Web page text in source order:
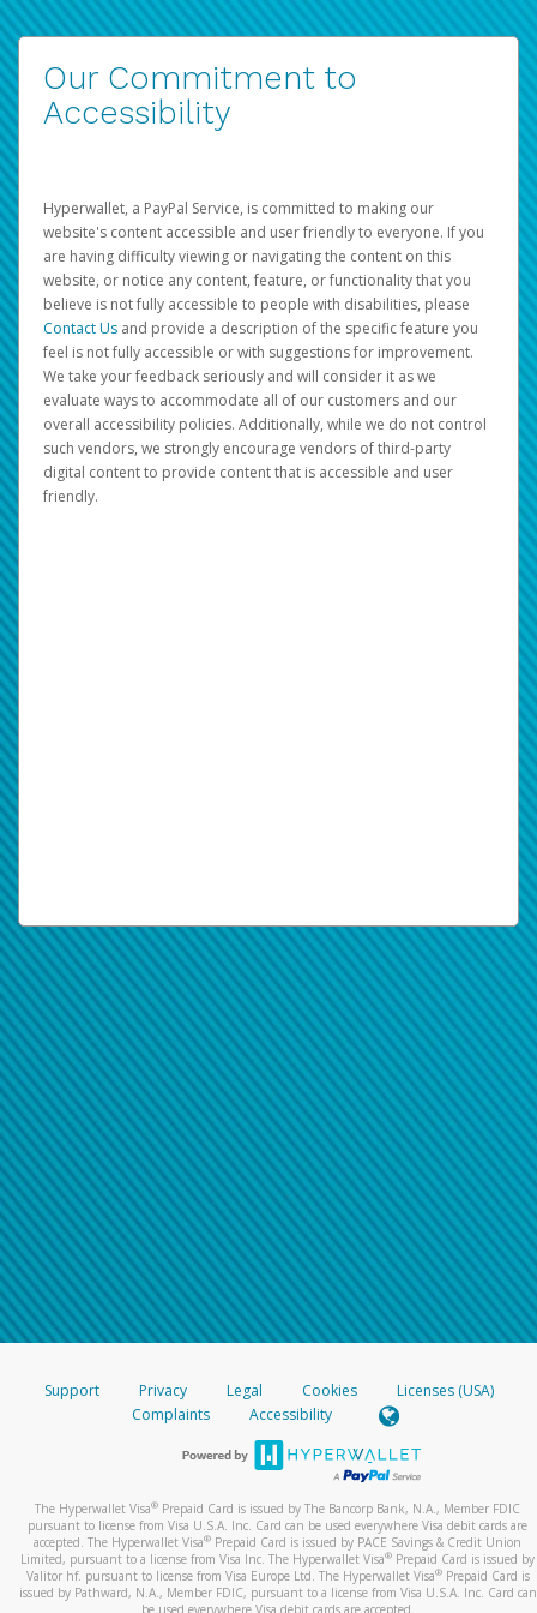
Our Commitment to
Accessibility
Hyperwallet, a PayPal Service, is committed to making our
website's content accessible and user friendly to everyone. If you
are having difficulty viewing or navigating the content on this
website, or notice any content, feature, or functionality that you
believe is not fully accessible to people with disabilities, please
Contact Us and provide a description of the specific feature you
feel is not fully accessible or with suggestions for improvement.
We take your feedback seriously and will consider it as we
evaluate ways to accommodate all of our customers and our
overall accessibility policies. Additionally, while we do not control
such vendors, we strongly encourage vendors of third-party
digital content to provide content that is accessible and user
friendly.
Support Privacy Legal Cookies
Licenses (USA)
Complaints
Accessibility
The Hyperwallet Visa® Prepaid Card is issued by The Bancorp Bank, N.A., Member FDIC
pursuant to license from Visa U.S.A. Inc. Card can be used everywhere Visa debit cards are
accepted. The Hyperwallet Visa® Prepaid Card is issued by PACE Savings & Credit Union
Limited, pursuant to a license from Visa Inc. The Hyperwallet Visa® Prepaid Card is issued by
Valitor hf. pursuant to license from Visa Europe Ltd. The Hyperwallet Visa®Prepaid Card is
issued by Pathward, N.A., Member FDIC, pursuant to a license from Visa U.S.A. Inc. Card can
be used everywhere Visa debit cards are accepted.